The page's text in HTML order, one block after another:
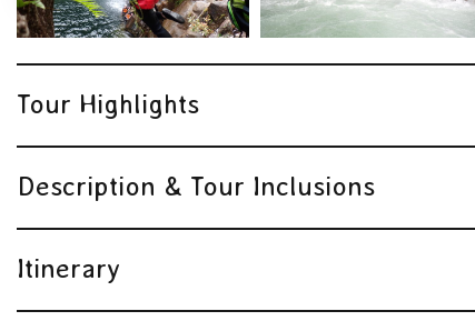
Tour Highlights
Description & Tour Inclusions
Itinerary